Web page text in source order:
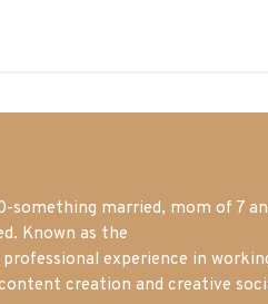
something married, mom of 7
Known as the
professional experience in
creation and creative